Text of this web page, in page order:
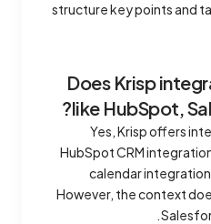
structure key points and
Does Krisp
like HubSpot,
Yes, Krisp offers
HubSpot CRM
calendar
However, the context